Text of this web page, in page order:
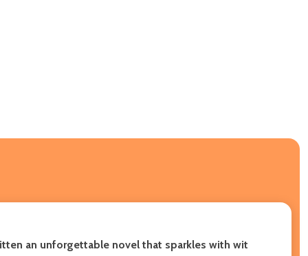
an unforgettable novel that sparkles with wit